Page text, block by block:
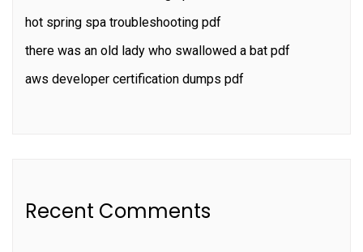
hot spring spa troubleshooting pdf
there was an old lady who swallowed a bat pdf
aws developer certification dumps pdf
Recent Comments